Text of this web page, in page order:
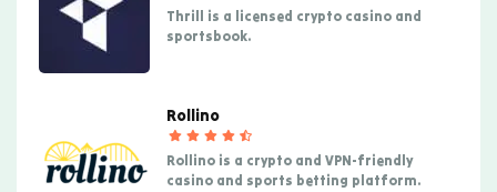
Thrill is a licensed crypto casino and
sportsbook.
Rollino
Rollino is a crypto and VPN-friendly
casino and sports betting platform.